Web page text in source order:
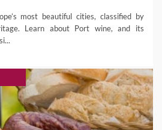
most beautiful cities, classified by
Learn about Port wine, and its